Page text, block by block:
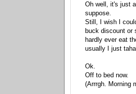
Oh well, it's just
suppose.
Still, I wish I
buck discount or
hardly ever eat
usually I just
Ok.
Off to bed now.
(Arrrgh. Morning